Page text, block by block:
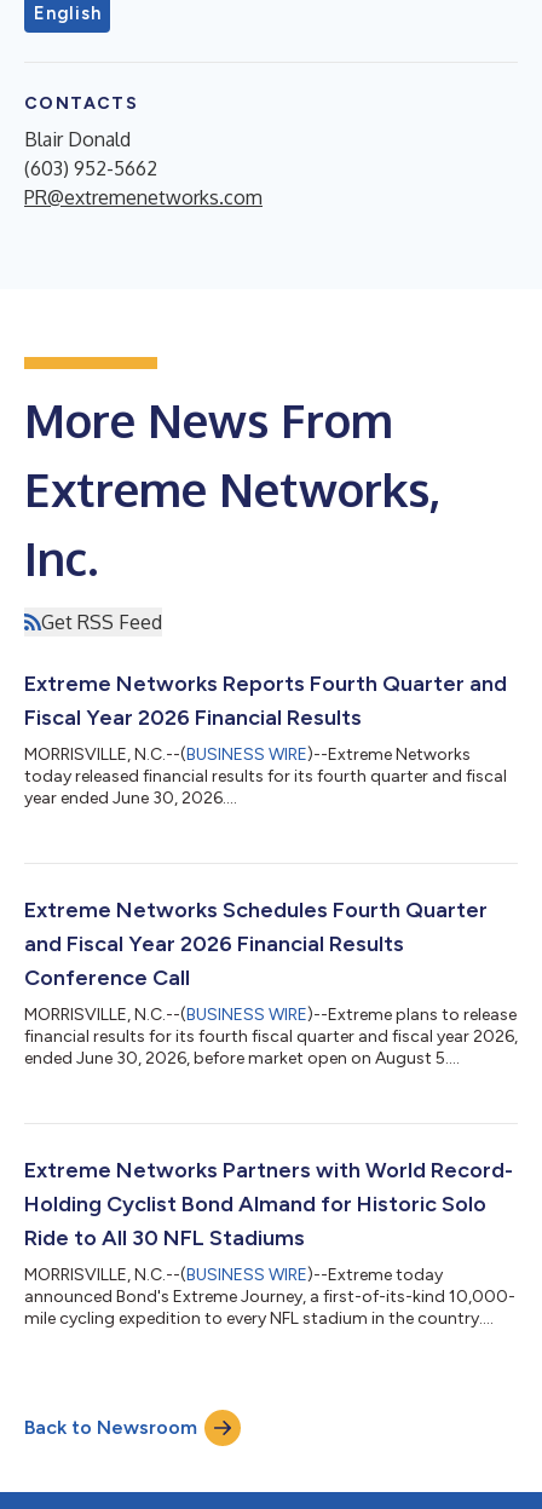
English
CONTACTS
Blair Donald
(603) 952-5662
PR@extremenetworks.com
More News From
Extreme Networks,
Inc.
Get RSS Feed
Extreme Networks Reports Fourth Quarter and
Fiscal Year 2026 Financial Results
MORRISVILLE, N.C.--(BUSINESS WIRE)--Extreme Networks
today released financial results for its fourth quarter and fiscal
year ended June 30, 2026....
Extreme Networks Schedules Fourth Quarter
and Fiscal Year 2026 Financial Results
Conference Call
MORRISVILLE, N.C.--(BUSINESS WIRE)--Extreme plans to release
financial results for its fourth fiscal quarter and fiscal year 2026,
ended June 30, 2026, before market open on August 5....
Extreme Networks Partners with World Record-
Holding Cyclist Bond Almand for Historic Solo
Ride to All 30 NFL Stadiums
MORRISVILLE, N.C.--(BUSINESS WIRE)--Extreme today
announced Bond's Extreme Journey, a first-of-its-kind 10,000-
mile cycling expedition to every NFL stadium in the country....
Back to Newsroom